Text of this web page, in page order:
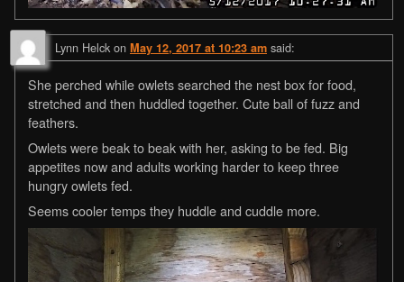
Lynn Helck on May 12, 2017 at 10:23 am said:
She perched while owlets searched the nest box for food,
stretched and then huddled together. Cute ball of fuzz and
feathers.
Owlets were beak to beak with her, asking to be fed. Big
appetites now and adults working harder to keep three
hungry owlets fed.
Seems cooler temps they huddle and cuddle more.